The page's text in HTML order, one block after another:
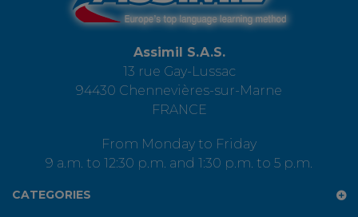
Assimil S.A.S.
13 rue Gay-Lussac
94430 Chennevières-sur-Marne
FRANCE
From Monday to Friday
9 a.m. to 12:30 p.m. and 1:30 p.m. to 5 p.m.
CATEGORIES